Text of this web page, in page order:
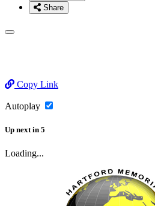
Share
Copy Link
Autoplay
Up next in 5
Loading...